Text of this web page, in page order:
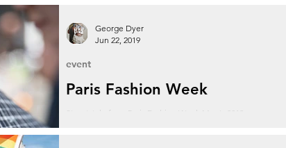
Paris Fashion Week
Streetstyle from Paris Fashion Week Men's 2019.
event
George Dyer
Jun 22, 2019